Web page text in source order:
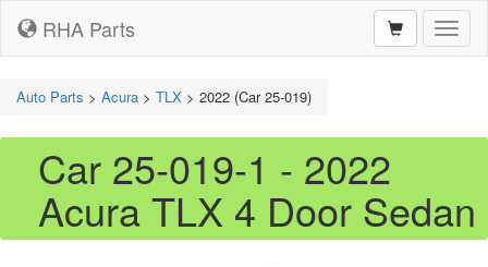
RHA Parts
Auto Parts > Acura > TLX > 2022 (Car 25-019)
Car 25-019-1 - 2022
Acura TLX 4 Door Sedan